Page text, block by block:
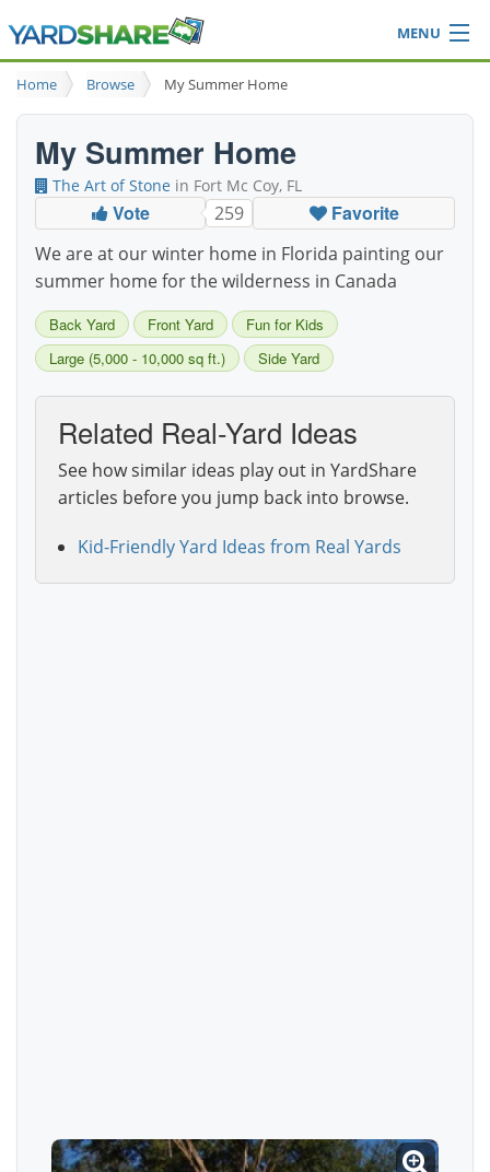
MENU
Browse
Ideas Blog
Login
Home Browse My Summer Home
My Summer Home
The Art of Stone in Fort Mc Coy, FL
Vote 259 Favorite
We are at our winter home in Florida painting our
summer home for the wilderness in Canada
Back Yard Front Yard
Fun for Kids
Large (5,000 - 10,000 sq ft.)
Side Yard
Related Real-Yard Ideas
See how similar ideas play out in YardShare
articles before you jump back into browse.
Kid-Friendly Yard Ideas from Real Yards